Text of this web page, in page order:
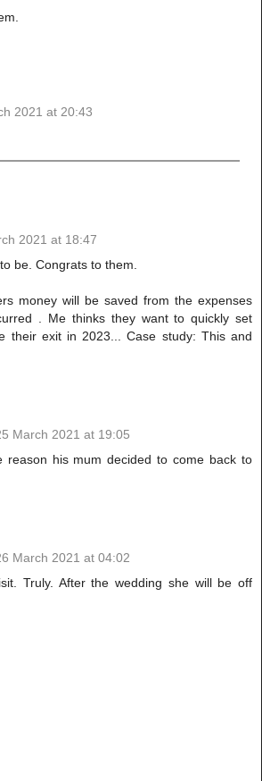
2021 at 20:43
2021 at 18:47
be. Congrats to them.
money will be saved from the expenses
. Me thinks they want to quickly set
their exit in 2023... Case study: This and
March 2021 at 19:05
reason his mum decided to come back to
March 2021 at 04:02
Truly. After the wedding she will be off